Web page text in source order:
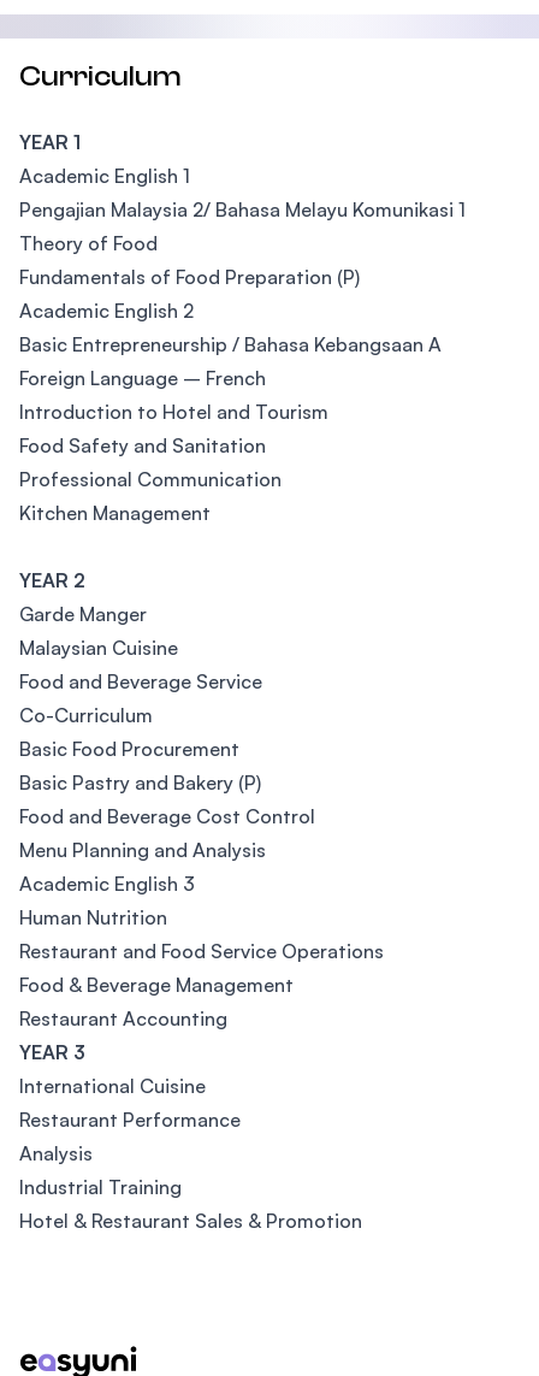
Curriculum
YEAR 1
Academic English 1
Pengajian Malaysia 2/ Bahasa Melayu Komunikasi 1
Theory of Food
Fundamentals of Food Preparation (P)
Academic English 2
Basic Entrepreneurship / Bahasa Kebangsaan A
Foreign Language – French
Introduction to Hotel and Tourism
Food Safety and Sanitation
Professional Communication
Kitchen Management
YEAR 2
Garde Manger
Malaysian Cuisine
Food and Beverage Service
Co-Curriculum
Basic Food Procurement
Basic Pastry and Bakery (P)
Food and Beverage Cost Control
Menu Planning and Analysis
Academic English 3
Human Nutrition
Restaurant and Food Service Operations
Food & Beverage Management
Restaurant Accounting
YEAR 3
International Cuisine
Restaurant Performance
Analysis
Industrial Training
Hotel & Restaurant Sales & Promotion